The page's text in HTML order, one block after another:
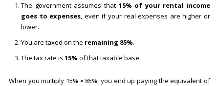
The government assumes that 15% of your rental income
goes to expenses, even if your real expenses are higher or
lower.
You are taxed on the remaining 85%.
The tax rate is 15% of that taxable base.
When you multiply 15% × 85%, you end up paying the equivalent of